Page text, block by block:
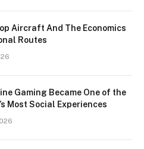
Aircraft And The Economics
Routes
Gaming Became One of the
Most Social Experiences